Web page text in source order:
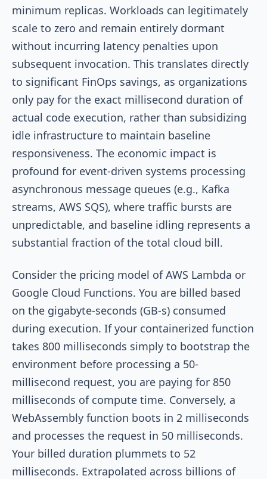
minimum replicas. Workloads can legitimately
scale to zero and remain entirely dormant
without incurring latency penalties upon
subsequent invocation. This translates directly
to significant FinOps savings, as organizations
only pay for the exact millisecond duration of
actual code execution, rather than subsidizing
idle infrastructure to maintain baseline
responsiveness. The economic impact is
profound for event-driven systems processing
asynchronous message queues (e.g., Kafka
streams, AWS SQS), where traffic bursts are
unpredictable, and baseline idling represents a
substantial fraction of the total cloud bill.
Consider the pricing model of AWS Lambda or
Google Cloud Functions. You are billed based
on the gigabyte-seconds (GB-s) consumed
during execution. If your containerized function
takes 800 milliseconds simply to bootstrap the
environment before processing a 50-
millisecond request, you are paying for 850
milliseconds of compute time. Conversely, a
WebAssembly function boots in 2 milliseconds
and processes the request in 50 milliseconds.
Your billed duration plummets to 52
milliseconds. Extrapolated across billions of